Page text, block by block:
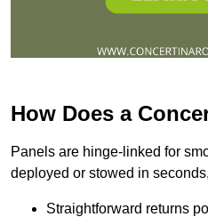
How Does a
Panels are hinge-linked for
deployed or stowed in
Straightforward returns